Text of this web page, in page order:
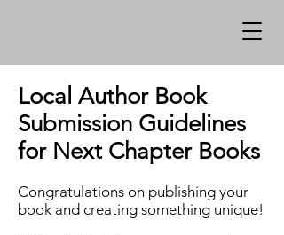
Local Author Book
Submission Guidelines
for Next Chapter Books
Congratulations on publishing your
book and creating something unique!